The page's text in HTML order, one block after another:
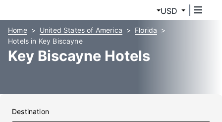
USD
Home United States of America
Florida
Hotels in Key Biscayne
Key Biscayne Hotels
Destination